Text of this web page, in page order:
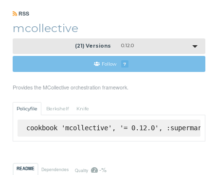
RSS
mcollective
(21) Versions 0.12.0
Follow 7
Provides the MCollective orchestration framework.
Policyfile Berkshelf Knife
cookbook 'mcollective', '= 0.12.0', :supermarket
README Dependencies Quality -%